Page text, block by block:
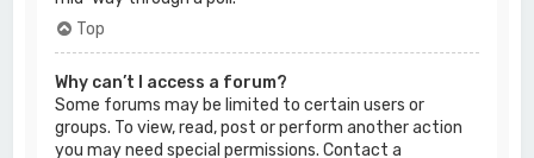
Top
Why can’t I access a forum?
Some forums may be limited to certain users or
groups. To view, read, post or perform another action
you may need special permissions. Contact a